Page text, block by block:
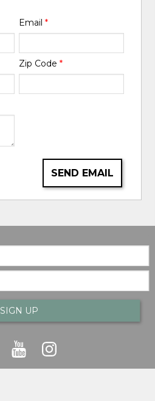
Email *
Zip Code *
SEND EMAIL
SIGN UP